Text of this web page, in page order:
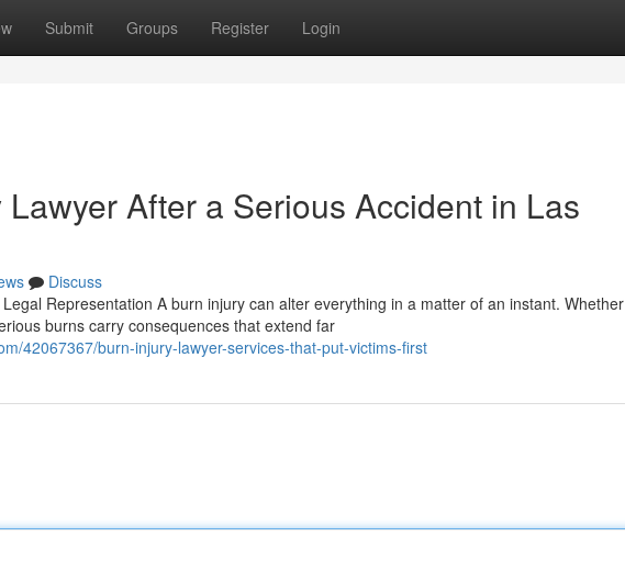
Submit Groups Register Login
After a Serious Accident in Las
Discuss
Representation A burn injury can alter everything in a matter of an instant. Whether
burns carry consequences that extend far
42067367/burn-injury-lawyer-services-that-put-victims-first